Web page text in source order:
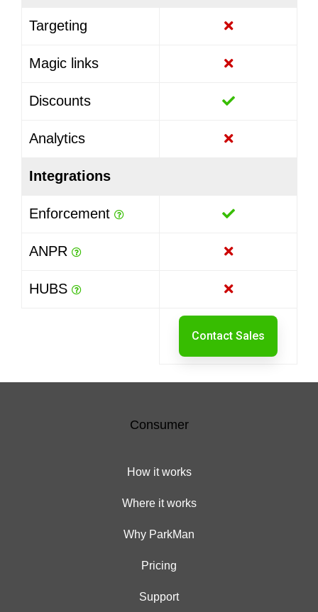
Targeting
Magic links
Discounts
Analytics
Integrations
Enforcement
ANPR
HUBS
Contact Sales
Consumer
How it works
Where it works
Why ParkMan
Pricing
Support